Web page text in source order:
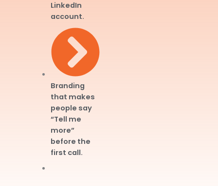
LinkedIn
account.
Branding
that makes
people say
“Tell me
more”
before the
first call.